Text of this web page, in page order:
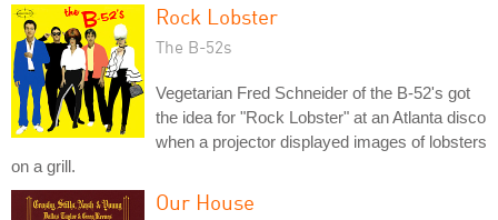
Rock Lobster
The B-52s
Vegetarian Fred Schneider of the B-52's got
the idea for "Rock Lobster" at an Atlanta disco
when a projector displayed images of lobsters
on a grill.
Our House